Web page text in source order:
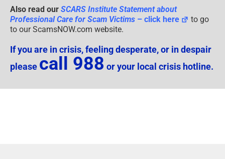
Also read our SCARS Institute Statement about
Professional Care for Scam Victims – click here
to go
to our ScamsNOW.com website.
If you are in crisis, feeling desperate, or in despair
please call 988 or your local crisis hotline.